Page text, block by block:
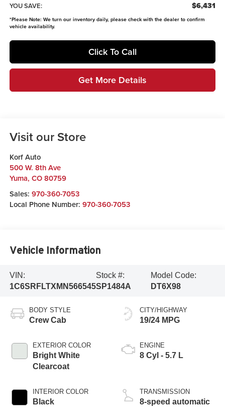
YOU SAVE: $6,431
*Please Note: We turn our inventory daily, please check with the dealer to confirm
vehicle availability.
Click To Call
Get More Details
Visit our Store
Korf Auto
500 W. 8th Ave
Yuma, CO 80759
Sales: 970-360-7053
Local Phone Number: 970-360-7053
Vehicle Information
VIN:
1C6SRFLTXMN566545
Stock #:
SP1484A
Model Code:
DT6X98
BODY STYLE
Crew Cab
EXTERIOR COLOR
Bright White
Clearcoat
INTERIOR COLOR
Black
CITY/HIGHWAY
19/24 MPG
ENGINE
8 Cyl - 5.7 L
TRANSMISSION
8-speed automatic